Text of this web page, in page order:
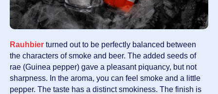
Rauhbier turned out to be perfectly balanced between
the characters of smoke and beer. The added seeds of
rae (Guinea pepper) gave a pleasant piquancy, but not
sharpness. In the aroma, you can feel smoke and a little
pepper. The taste has a distinct smokiness. The finish is